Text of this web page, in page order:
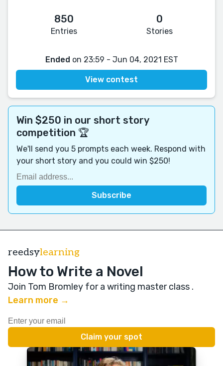
850
Entries
0
Stories
Ended on 23:59 - Jun 04, 2021 EST
View contest
Win $250 in our short story
competition 🏆
We'll send you 5 prompts each week. Respond with
your short story and you could win $250!
reedsylearning
How to Write a Novel
Join Tom Bromley for a writing master class .
Learn more →